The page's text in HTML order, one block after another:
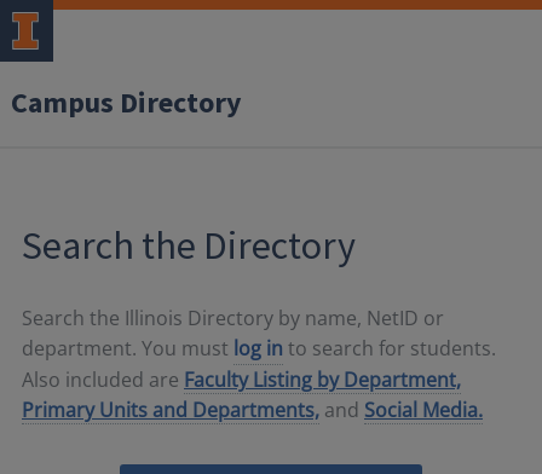
Campus Directory
Search the Directory
Search the Illinois Directory by name, NetID or
department. You must log in to search for students.
Also included are Faculty Listing by Department,
Primary Units and Departments, and Social Media.